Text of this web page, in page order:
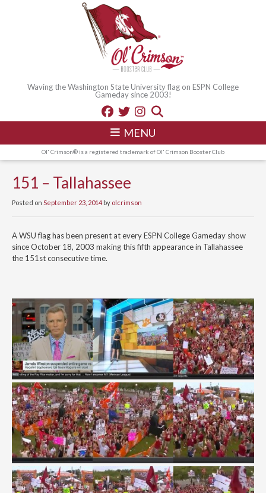
Waving the Washington State University flag on ESPN College
Gameday since 2003!
MENU
Ol' Crimson® is a registered trademark of Ol' Crimson Booster Club
151 – Tallahassee
Posted on September 23, 2014 by olcrimson
A WSU flag has been present at every ESPN College Gameday show
since October 18, 2003 making this fifth appearance in Tallahassee
the 151st consecutive time.